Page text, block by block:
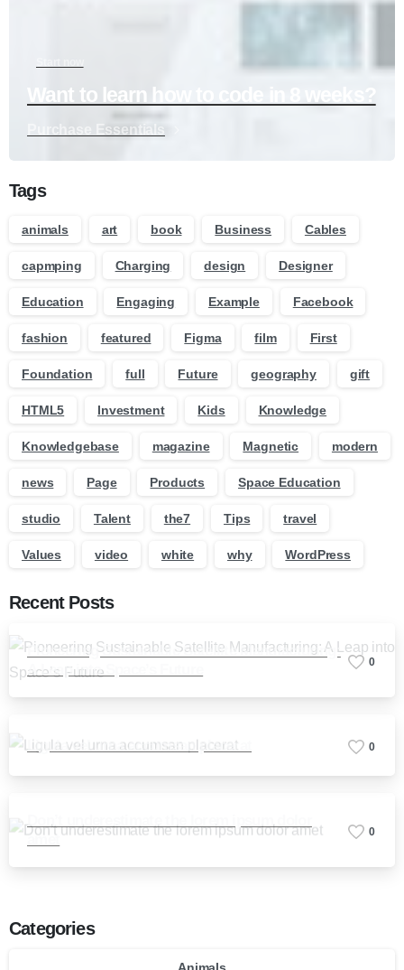
Want to learn how to code in 8 weeks?
Purchase Essentials
Tags
animals art book Business Cables
capmping Charging design Designer
Education Engaging Example Facebook
fashion featured Figma film First
Foundation full Future geography gift
HTML5 Investment Kids Knowledge
Knowledgebase magazine Magnetic modern
news Page Products Space Education
studio Talent the7 Tips travel
Values video white why WordPress
Recent Posts
Pioneering Sustainable Satellite Manufacturing:
A Leap into Space’s Future
0
Ligula vel urna accumsan placerat 0
Don’t underestimate the lorem ipsum dolor
amet
0
Categories